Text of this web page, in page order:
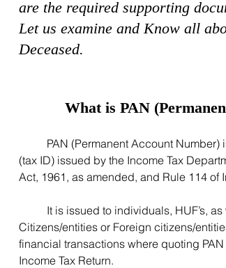
are the required supporting
Let us examine and Know all
Deceased.
What is PAN
(tax ID) issued by the Income Tax
Act, 1961, as amended, and Rule 114 of
Citizens/entities or Foreign citizens/
financial transactions where quoting
Income Tax Return.